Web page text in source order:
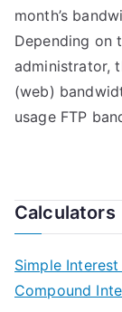
month’s
Depending on
administrator,
(web)
usage FTP
Calculators
Simple
Compound